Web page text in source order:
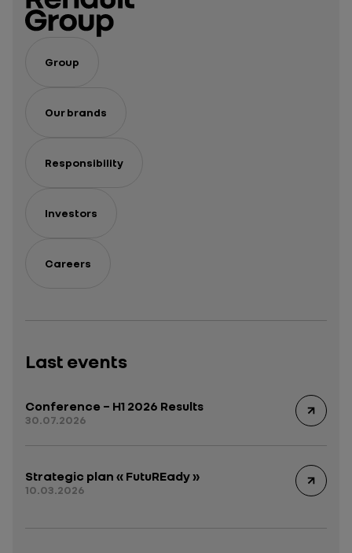
Group
Our brands
Responsibility
Investors
Careers
Last events
Conference – H1 2026 Results
30.07.2026
Strategic plan « FutuREady »
10.03.2026